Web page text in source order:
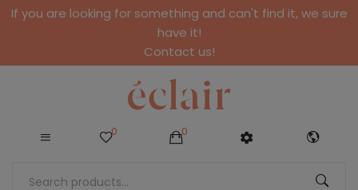
If you are looking for something and can't find it, we sure
have it!
Contact us!
0 0